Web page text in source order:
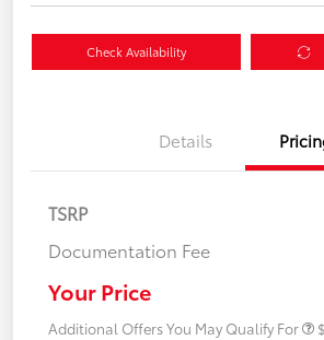
Check Availability
Details
TSRP
Documentation Fee
Your Price
Additional Offers You May Qualify For